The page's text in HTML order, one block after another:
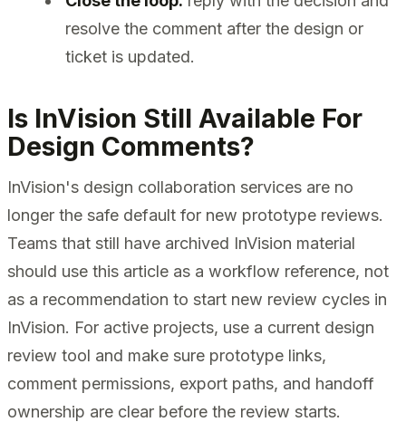
resolve the comment after the design or
ticket is updated.
Is InVision Still Available For
Design Comments?
InVision's design collaboration services are no
longer the safe default for new prototype reviews.
Teams that still have archived InVision material
should use this article as a workflow reference, not
as a recommendation to start new review cycles in
InVision. For active projects, use a current design
review tool and make sure prototype links,
comment permissions, export paths, and handoff
ownership are clear before the review starts.